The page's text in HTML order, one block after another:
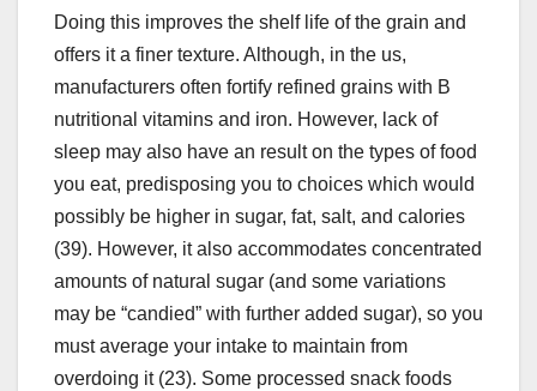
Doing this improves the shelf life of the grain and
offers it a finer texture. Although, in the us,
manufacturers often fortify refined grains with B
nutritional vitamins and iron. However, lack of
sleep may also have an result on the types of food
you eat, predisposing you to choices which would
possibly be higher in sugar, fat, salt, and calories
(39). However, it also accommodates concentrated
amounts of natural sugar (and some variations
may be “candied” with further added sugar), so you
must average your intake to maintain from
overdoing it (23). Some processed snack foods